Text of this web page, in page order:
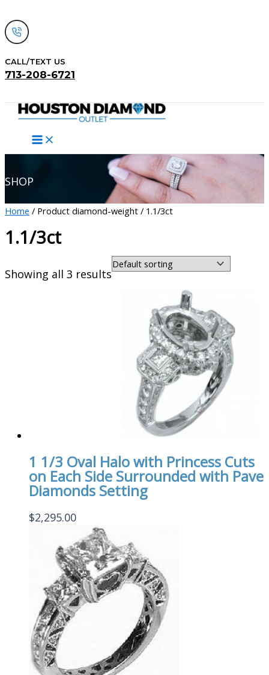
to
content
CALL/TEXT US
713-208-6721
SHOP
Home / Product diamond-weight / 1.1/3ct
1.1/3ct
Showing all 3 results
1 1/3 Oval Halo with Princess Cuts
on Each Side Surrounded with Pave
Diamonds Setting
$2,295.00